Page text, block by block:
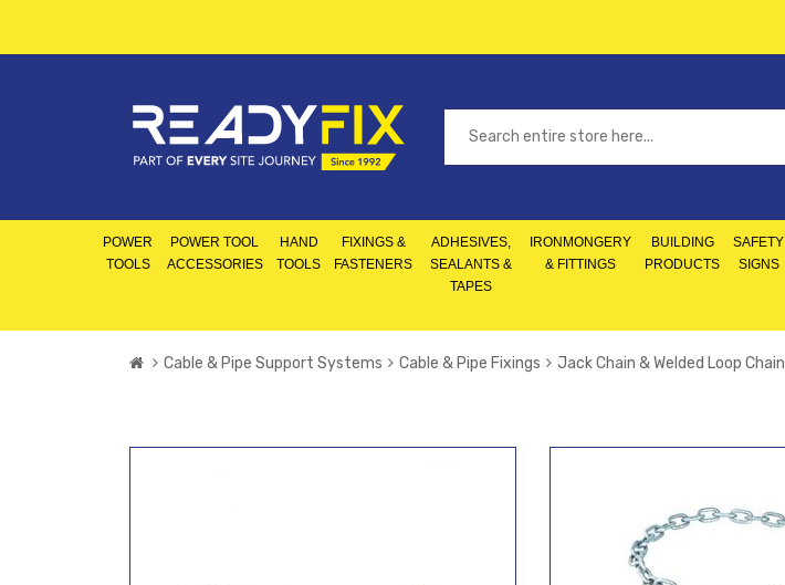
POWER
TOOLS
POWER TOOL
ACCESSORIES
HAND
TOOLS
FIXINGS &
FASTENERS
ADHESIVES,
SEALANTS &
TAPES
IRONMONGERY
& FITTINGS
BUILDING
PRODUCTS
SAFETY
SIGNS
Cable & Pipe Support Systems Cable & Pipe Fixings Jack Chain & Welded Loop Chain